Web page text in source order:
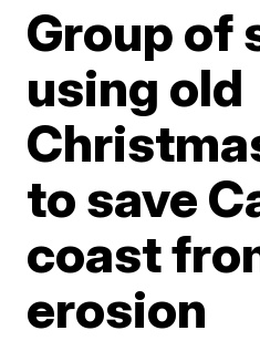
Group of
using old
to save
coast
erosion